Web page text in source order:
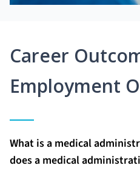
Career
Employment
What is a medical
does a medical